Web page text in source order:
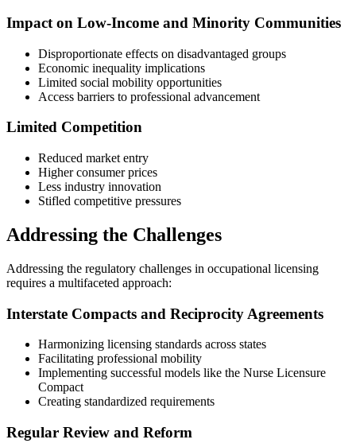
Impact on Low-Income and Minority Communities
Disproportionate effects on disadvantaged groups
Economic inequality implications
Limited social mobility opportunities
Access barriers to professional advancement
Limited Competition
Reduced market entry
Higher consumer prices
Less industry innovation
Stifled competitive pressures
Addressing the Challenges
Addressing the regulatory challenges in occupational licensing
requires a multifaceted approach:
Interstate Compacts and Reciprocity Agreements
Harmonizing licensing standards across states
Facilitating professional mobility
Implementing successful models like the Nurse Licensure
Compact
Creating standardized requirements
Regular Review and Reform